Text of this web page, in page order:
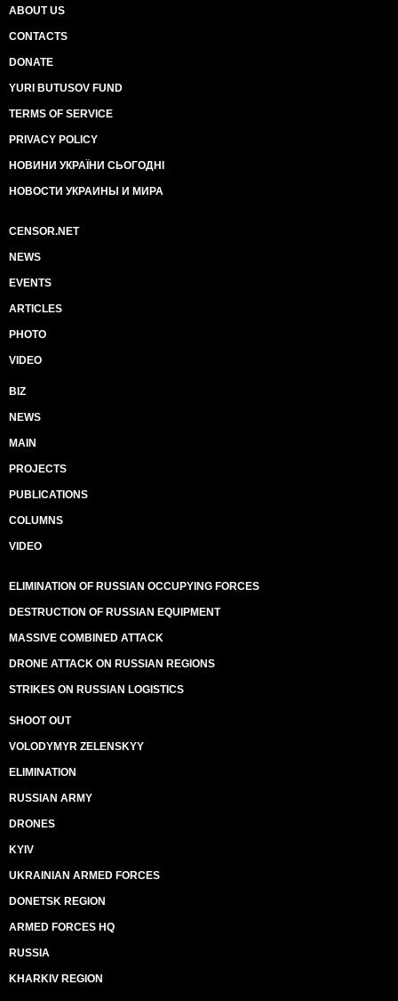
ABOUT US
CONTACTS
DONATE
YURI BUTUSOV FUND
TERMS OF SERVICE
PRIVACY POLICY
НОВИНИ УКРАЇНИ СЬОГОДНІ
НОВОСТИ УКРАИНЫ И МИРА
CENSOR.NET
NEWS
EVENTS
ARTICLES
PHOTO
VIDEO
BIZ
NEWS
MAIN
PROJECTS
PUBLICATIONS
COLUMNS
VIDEO
ELIMINATION OF RUSSIAN OCCUPYING FORCES
DESTRUCTION OF RUSSIAN EQUIPMENT
MASSIVE COMBINED ATTACK
DRONE ATTACK ON RUSSIAN REGIONS
STRIKES ON RUSSIAN LOGISTICS
SHOOT OUT
VOLODYMYR ZELENSKYY
ELIMINATION
RUSSIAN ARMY
DRONES
KYIV
UKRAINIAN ARMED FORCES
DONETSK REGION
ARMED FORCES HQ
RUSSIA
KHARKIV REGION